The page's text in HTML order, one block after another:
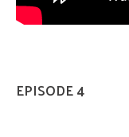
EPISODE 4